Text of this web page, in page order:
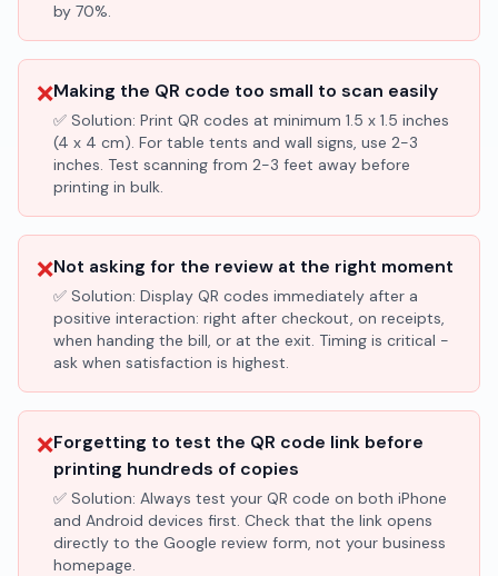
by 70%.
❌Making the QR code too small to scan easily
✅ Solution: Print QR codes at minimum 1.5 x 1.5 inches
(4 x 4 cm). For table tents and wall signs, use 2-3
inches. Test scanning from 2-3 feet away before
printing in bulk.
❌Not asking for the review at the right moment
✅ Solution: Display QR codes immediately after a
positive interaction: right after checkout, on receipts,
when handing the bill, or at the exit. Timing is critical -
ask when satisfaction is highest.
❌Forgetting to test the QR code link before
printing hundreds of copies
✅ Solution: Always test your QR code on both iPhone
and Android devices first. Check that the link opens
directly to the Google review form, not your business
homepage.